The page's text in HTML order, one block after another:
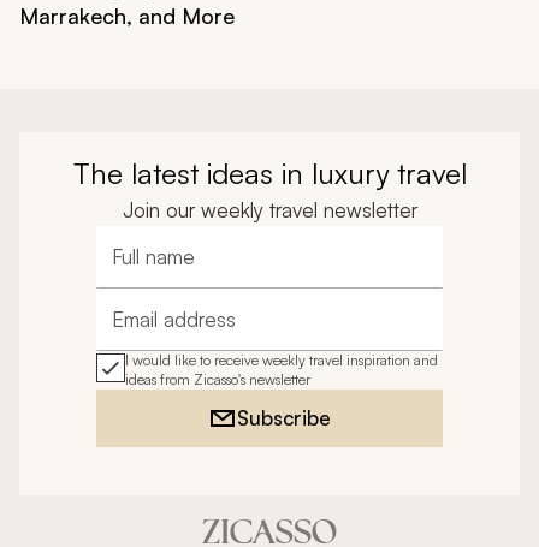
Marrakech, and More
The latest ideas in luxury travel
Join our weekly travel newsletter
Full name
Email address
I would like to receive weekly travel inspiration and
ideas from Zicasso's newsletter
Subscribe